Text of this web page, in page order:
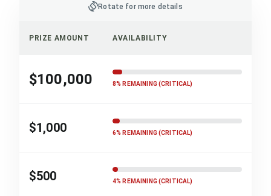
screen_rotationRotate for more details
PRIZE AMOUNT AVAILABILITY
$100,000 8% REMAINING (CRITICAL)
$1,000 6% REMAINING (CRITICAL)
$500 4% REMAINING (CRITICAL)